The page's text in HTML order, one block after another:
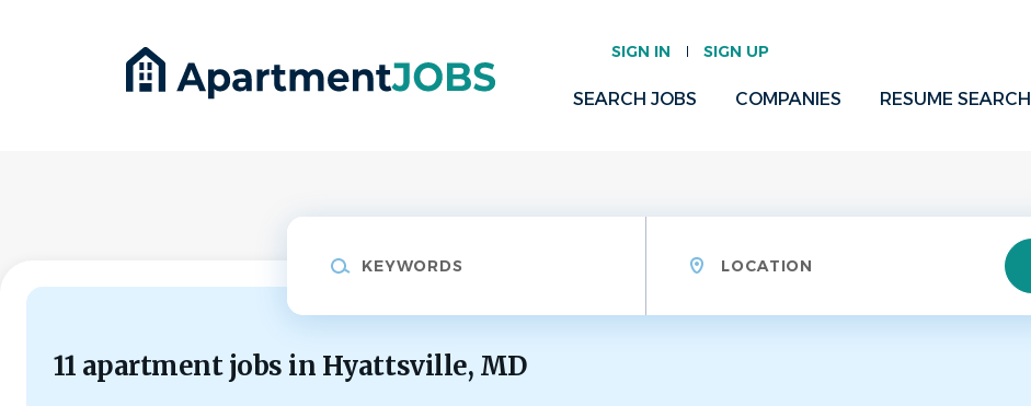
SIGN IN SIGN UP
SEARCH JOBS COMPANIES RESUME SEARCH
Find
Jobs
11 apartment jobs in Hyattsville, MD